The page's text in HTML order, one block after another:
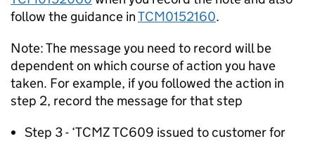
follow the guidance inTCM0152160.
Note: The message you need to record will be
dependent on which course of action you have
taken. For example, if you followed the action in
step 2, record the message for that step
Step 3 - ‘TCMZ TC609 issued to customer for